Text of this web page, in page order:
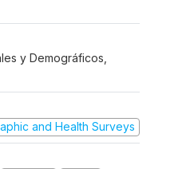
y Demográficos,
and Health Surveys